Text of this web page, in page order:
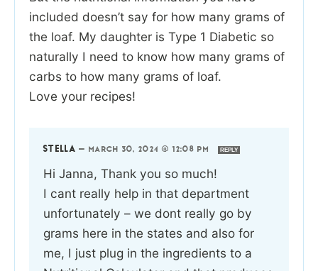
included doesn’t say for how many grams of
the loaf. My daughter is Type 1 Diabetic so
naturally I need to know how many grams of
carbs to how many grams of loaf.
Love your recipes!
STELLA — MARCH 30, 2024 @ 12:08 PM REPLY
Hi Janna, Thank you so much!
I cant really help in that department
unfortunately – we dont really go by
grams here in the states and also for
me, I just plug in the ingredients to a